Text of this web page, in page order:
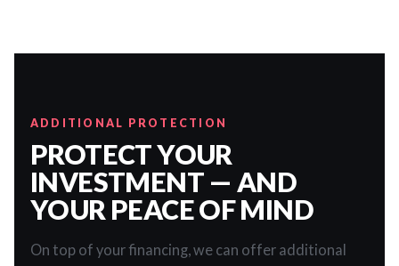
ADDITIONAL PROTECTION
PROTECT YOUR
INVESTMENT — AND
YOUR PEACE OF MIND
On top of your financing, we can offer additional